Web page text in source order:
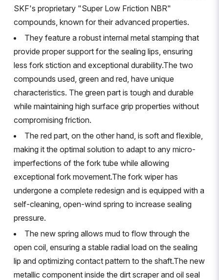
SKF's proprietary "Super Low Friction NBR"
compounds, known for their advanced properties.
They feature a robust internal metal stamping that
provide proper support for the sealing lips, ensuring
less fork stiction and exceptional durability.The two
compounds used, green and red, have unique
characteristics. The green part is tough and durable
while maintaining high surface grip properties without
compromising friction.
The red part, on the other hand, is soft and flexible,
making it the optimal solution to adapt to any micro-
imperfections of the fork tube while allowing
exceptional fork movement.The fork wiper has
undergone a complete redesign and is equipped with a
self-cleaning, open-wind spring to increase sealing
pressure.
The new spring allows mud to flow through the
open coil, ensuring a stable radial load on the sealing
lip and optimizing contact pattern to the shaft.The new
metallic component inside the dirt scraper and oil seal